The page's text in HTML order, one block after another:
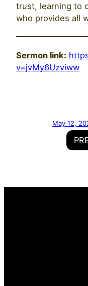
trust, learning to
who provides all
Sermon link:
v=jvMy6Uzviww
May 12,